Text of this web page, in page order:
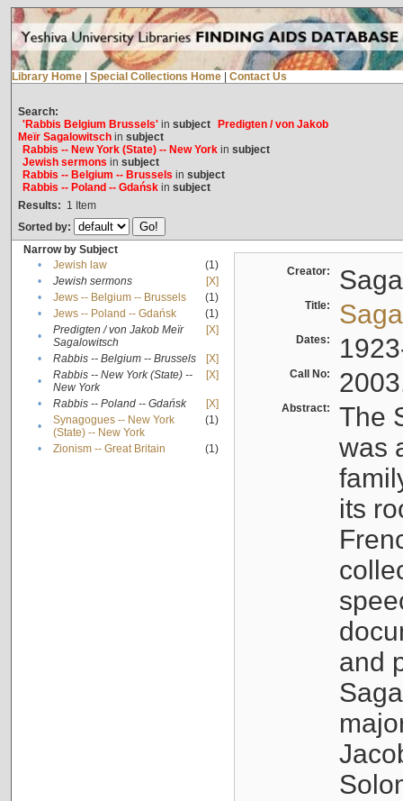
Library Home Special Collections Home Contact Us
Search:
'Rabbis Belgium Brussels'in subject
Predigten / von Jakob
Meïr Sagalowitschin subject
Rabbis -- New York (State) -- New Yorkin subject
Jewish sermons in subject
Rabbis -- Belgium -- Brussels in subject
Rabbis -- Poland -- Gdańskin subject
Results: 1 Item
Sorted by:
Narrow by Subject
•
Jewish law
(1)
•
Jewish sermons
[X]
•
Jews -- Belgium -- Brussels
(1)
•
Jews -- Poland -- Gdańsk
(1)
•
Predigten / von Jakob Meïr
Sagalowitsch
[X]
• Rabbis -- Belgium -- Brussels
[X]
•
Rabbis -- New York (State) --
New York
[X]
• Rabbis -- Poland -- Gdańsk
[X]
•
Synagogues -- New York
(State) -- New York
(1)
• Zionism -- Great Britain (1)
Creator:
Title:
Dates:
Call No:
Abstract:
The
was
its
and